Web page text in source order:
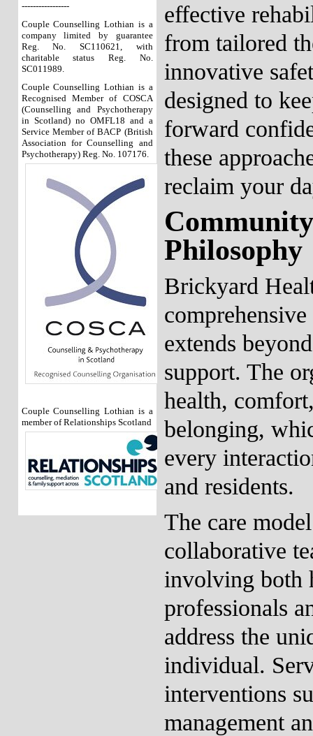
-----------------
Couple Counselling Lothian is a
company limited by guarantee
Reg. No. SC110621, with
charitable status Reg. No.
SC011989.
Couple Counselling Lothian is a
Recognised Member of COSCA
(Counselling and Psychotherapy
in Scotland) no OMFL18 and a
Service Member of BACP (British
Association for Counselling and
Psychotherapy) Reg. No. 107176.
Couple Counselling Lothian is a
member of Relationships Scotland
effective
from tailored
innovative
designed to
forward
these
reclaim your
Philosophy
Brickyard
extends
support. The
health,
belonging,
every
and residents.
The care
collaborative
involving both
professionals
address the
individual.
interventions
management